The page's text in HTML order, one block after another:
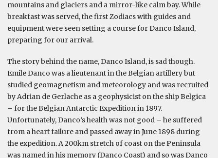
mountains and glaciers and a mirror-like calm bay. While
breakfast was served, the first Zodiacs with guides and
equipment were seen setting a course for Danco Island,
preparing for our arrival.
The story behind the name, Danco Island, is sad though.
Emile Danco was a lieutenant in the Belgian artillery but
studied geomagnetism and meteorology and was recruited
by Adrian de Gerlache as a geophysicist on the ship Belgica
– for the Belgian Antarctic Expedition in 1897.
Unfortunately, Danco’s health was not good – he suffered
from a heart failure and passed away in June 1898 during
the expedition. A 200km stretch of coast on the Peninsula
was named in his memory (Danco Coast) and so was Danco